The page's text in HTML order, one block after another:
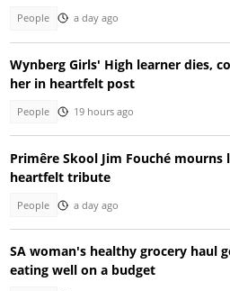
People a day ago
Wynberg Girls' High learner dies,
her in heartfelt post
People 19 hours ago
Primêre Skool Jim Fouché
heartfelt tribute
People a day ago
SA woman's healthy grocery haul
eating well on a budget